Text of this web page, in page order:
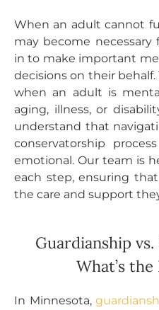
When an adult cannot
may become
in to make important
decisions on their
when an adult is
aging, illness, or
understand that
conservatorship
emotional. Our team is
each step, ensuring
the care and support
Guardianship
What’s
In Minnesota,